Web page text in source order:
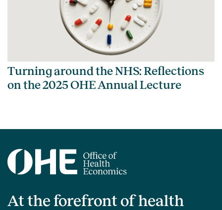
Turning around the NHS: Reflections
on the 2025 OHE Annual Lecture
At the forefront of health